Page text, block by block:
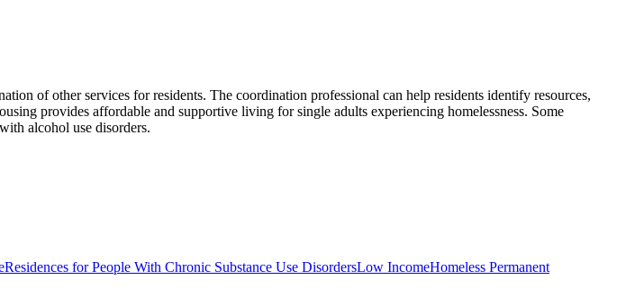
of other services for residents. The coordination professional can help residents identify resources,
provides affordable and supportive living for single adults experiencing homelessness. Some
alcohol use disorders.
Residences for People With Chronic Substance Use DisordersLow IncomeHomeless Permanent